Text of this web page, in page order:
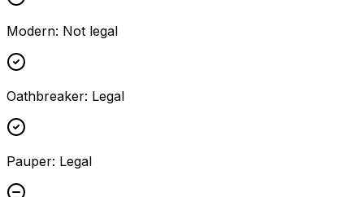
Modern: Not legal
Oathbreaker: Legal
Pauper: Legal